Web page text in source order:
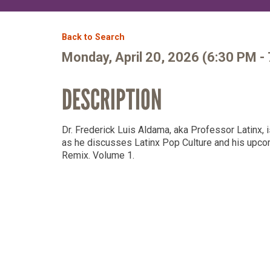
Back to Search
Monday, April 20, 2026 (6:30 PM -
DESCRIPTION
Dr. Frederick Luis Aldama, aka Professor
as he discusses Latinx Pop Culture and his
Remix. Volume 1.